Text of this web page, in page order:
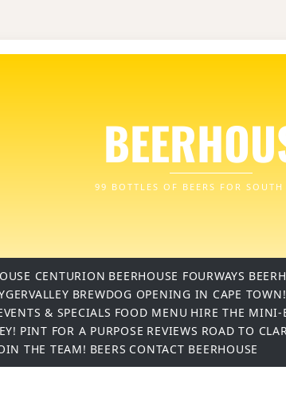
99 BOTTLES OF BEERS FOR SOUTH
CENTURION BEERHOUSE FOURWAYS
BREWDOG OPENING IN CAPE TOWN!
& SPECIALS FOOD MENU HIRE THE MINI-
PINT FOR A PURPOSE REVIEWS ROAD TO
THE TEAM! BEERS CONTACT BEERHOUSE